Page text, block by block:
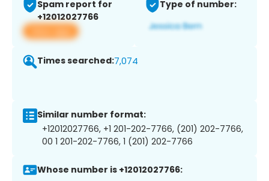
Spam report for
+12012027766
View app
Type of number:
Times searched:7,074
Similar number format:
+12012027766, +1 201-202-7766, (201) 202-7766,
00 1 201-202-7766, 1 (201) 202-7766
Whose number is +12012027766: